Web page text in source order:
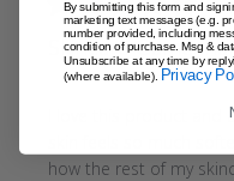
Skincare
I love this product and
how the rest of my
By submitting this form and
marketing text messages (e.g.
number provided, including
condition of purchase. Msg &
Unsubscribe at any time by
(where available). Privacy